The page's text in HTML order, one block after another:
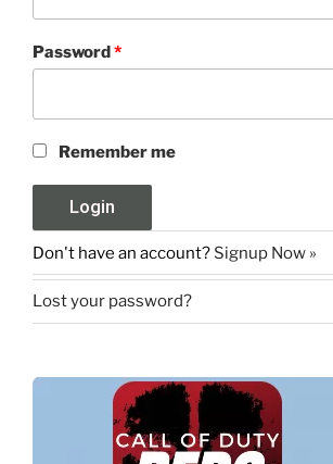
Password*
Remember me
Don't have an account? Signup Now »
Lost your password?